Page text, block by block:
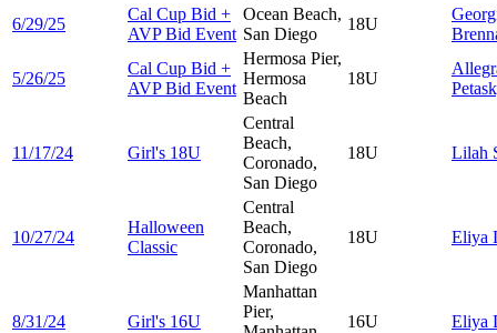
6/29/25
Cal Cup Bid +
AVP Bid Event
Ocean Beach,
San Diego
18U
5/26/25
Cal Cup Bid +
AVP Bid Event
Hermosa Pier,
Hermosa
Beach
18U
11/17/24 Girl's 18U
Central
Beach,
Coronado,
San Diego
18U Lilah
10/27/24
Halloween
Classic
Central
Beach,
Coronado,
San Diego
18U Eliya
8/31/24 Girl's 16U
Manhattan
Pier,
16U Eliya